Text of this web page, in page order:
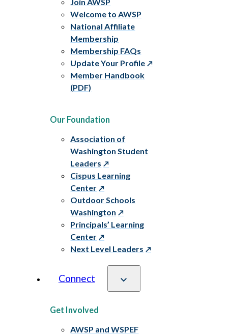
Join AWSP
Welcome to AWSP
National Affiliate
Membership
Membership FAQs
Update Your Profile
Member Handbook
(PDF)
Our Foundation
Association of
Washington Student
Leaders
Cispus Learning
Center
Outdoor Schools
Washington
Principals’ Learning
Center
Next Level Leaders
Connect
Get Involved
AWSP and WSPEF